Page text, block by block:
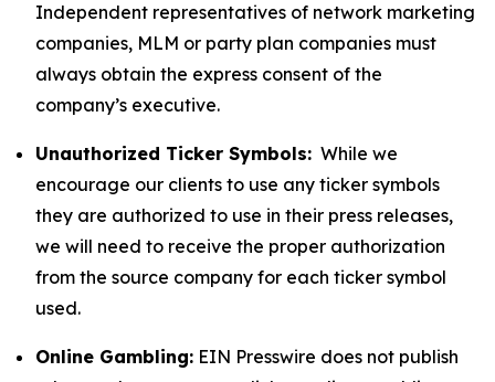
Independent representatives of network marketing
companies, MLM or party plan companies must
always obtain the express consent of the
company’s executive.
Unauthorized Ticker Symbols: While we
encourage our clients to use any ticker symbols
they are authorized to use in their press releases,
we will need to receive the proper authorization
from the source company for each ticker symbol
used.
Online Gambling: EIN Presswire does not publish